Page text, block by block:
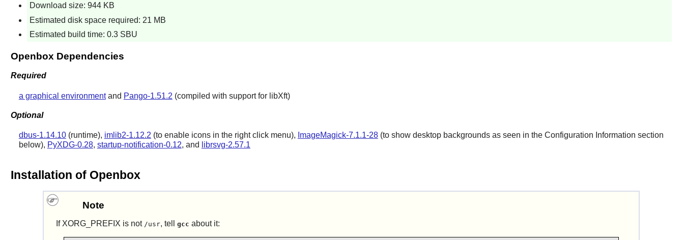
Download size: 944 KB
Estimated disk space required: 21 MB
Estimated build time: 0.3 SBU
Openbox Dependencies
Required
a graphical environmentand Pango-1.51.2 (compiled with support for libXft)
Optional
dbus-1.14.10(runtime), imlib2-1.12.2 (to enable icons in the right click menu), ImageMagick-7.1.1-28(to show desktop backgrounds as seen in the Configuration Information section
below), PyXDG-0.28, startup-notification-0.12, and librsvg-2.57.1
Installation of Openbox
Note
If XORG_PREFIX is not /usr, tell gcc about it: